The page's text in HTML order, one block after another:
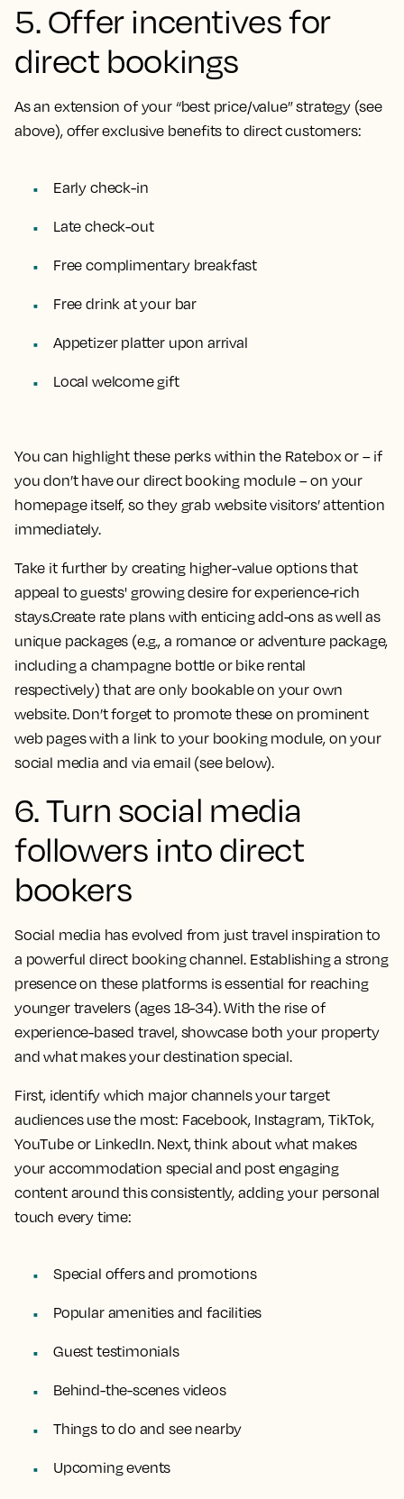
5. Offer incentives for
direct bookings
As an extension of your “best price/value” strategy (see
above), offer exclusive benefits to direct customers:
Early check-in
Late check-out
Free complimentary breakfast
Free drink at your bar
Appetizer platter upon arrival
Local welcome gift
You can highlight these perks within the Ratebox or – if
you don’t have our direct booking module – on your
homepage itself, so they grab website visitors’ attention
immediately.
Take it further by creating higher-value options that
appeal to guests' growing desire for experience-rich
stays.Create rate plans with enticing add-ons as well as
unique packages (e.g., a romance or adventure package,
including a champagne bottle or bike rental
respectively) that are only bookable on your own
website. Don’t forget to promote these on prominent
web pages with a link to your booking module, on your
social media and via email (see below).
6. Turn social media
followers into direct
bookers
Social media has evolved from just travel inspiration to
a powerful direct booking channel. Establishing a strong
presence on these platforms is essential for reaching
younger travelers (ages 18-34). With the rise of
experience-based travel, showcase both your property
and what makes your destination special.
First, identify which major channels your target
audiences use the most: Facebook, Instagram, TikTok,
YouTube or LinkedIn. Next, think about what makes
your accommodation special and post engaging
content around this consistently, adding your personal
touch every time:
Special offers and promotions
Popular amenities and facilities
Guest testimonials
Behind-the-scenes videos
Things to do and see nearby
Upcoming events